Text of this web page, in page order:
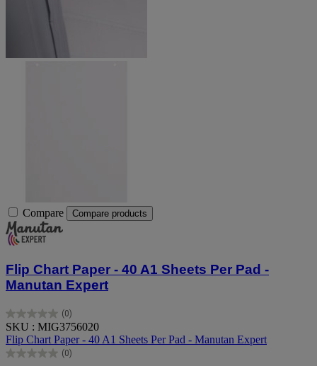
Compare Compare products
Flip Chart Paper - 40 A1 Sheets Per Pad -
Manutan Expert
(0)
0.0
out
of
5
SKU : MIG3756020
Flip Chart Paper - 40 A1 Sheets Per Pad - Manutan Expert
(0)
0.0